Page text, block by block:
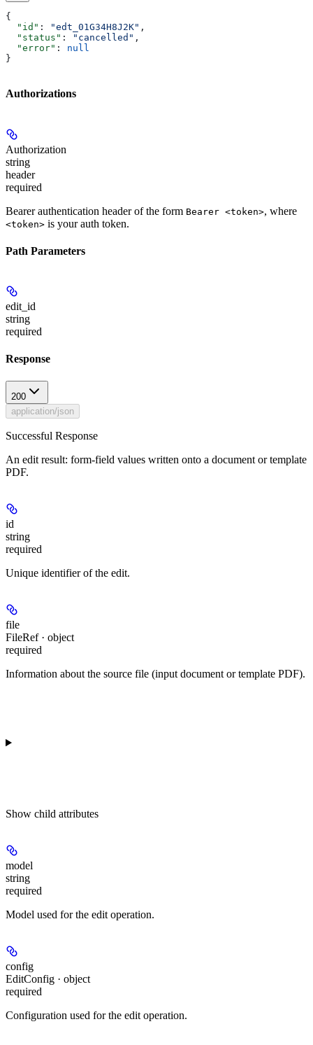
{
  "id"
: "edt_01G34H8J2K" ,
  "status"
: "cancelled" ,
  "error"
: null
}
Authorizations
Authorization
string
header
required
Bearer authentication header of the form Bearer <token>, where
<token> is your auth token.
Path Parameters
edit_id
string
required
Response
200
application/json
Successful Response
An edit result: form-field values written onto a document or template
PDF.
id
string
required
Unique identifier of the edit.
file
FileRef · object
required
Information about the source file (input document or template PDF).
Show child attributes
model
string
required
Model used for the edit operation.
config
EditConfig · object
required
Configuration used for the edit operation.